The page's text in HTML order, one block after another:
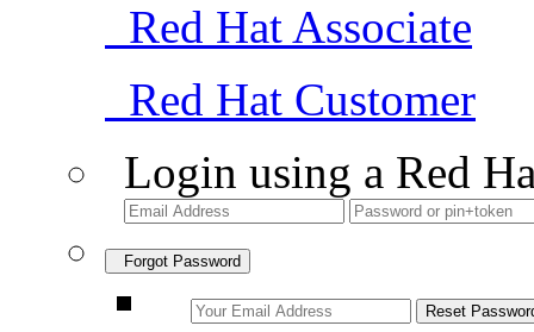
Red Hat Associate
Red Hat Customer
Login using a Red
Forgot Password